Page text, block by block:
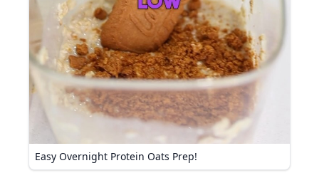
Easy Overnight Protein Oats Prep!